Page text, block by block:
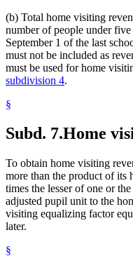
(b) Total home visiting
number of people under
September 1 of the last
must not be included as
must be used for home
subdivision 4.
§
Subd. 7.Home
To obtain home visiting
more than the product of its
times the lesser of one or
adjusted pupil unit to the
visiting equalizing factor
later.
§